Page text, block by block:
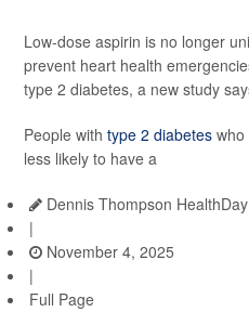
Low-dose aspirin is no longer
prevent heart health
type 2 diabetes, a new study
People with type 2 diabetes who
less likely to have a
Dennis Thompson
|
November 4, 2025
|
Full Page